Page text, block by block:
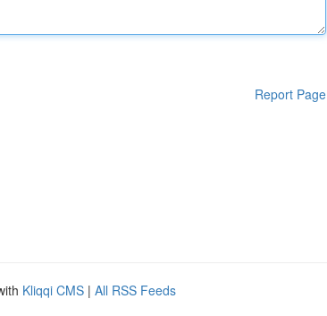
Report Page
Kliqqi CMS | All RSS Feeds